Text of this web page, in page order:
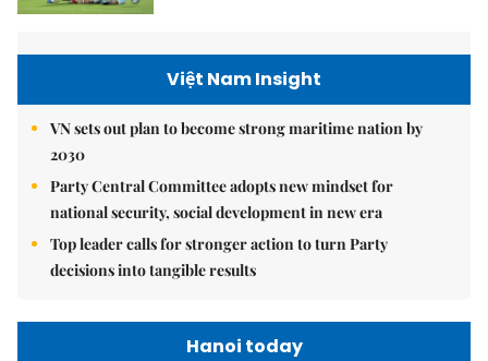
Việt Nam Insight
VN sets out plan to become strong maritime nation by
2030
Party Central Committee adopts new mindset for
national security, social development in new era
Top leader calls for stronger action to turn Party
decisions into tangible results
Hanoi today